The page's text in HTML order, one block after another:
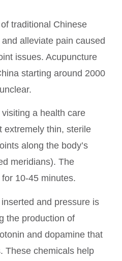
traditional Chinese
alleviate pain caused
issues. Acupuncture
starting around 2000
a health care
extremely thin, sterile
along the body’s
meridians). The
10-45 minutes.
and pressure is
the production of
and dopamine that
These chemicals help